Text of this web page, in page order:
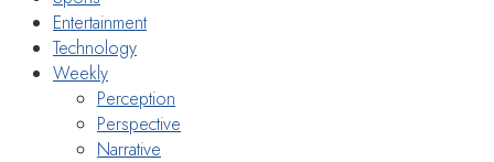
Entertainment
Technology
Weekly
Perception
Perspective
Narrative